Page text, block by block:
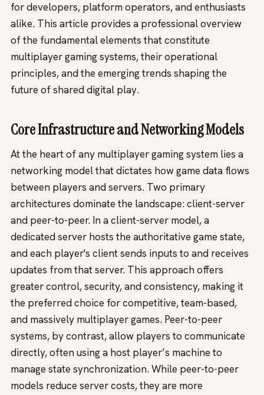
for developers, platform operators, and enthusiasts
alike. This article provides a professional overview
of the fundamental elements that constitute
multiplayer gaming systems, their operational
principles, and the emerging trends shaping the
future of shared digital play.
Core Infrastructure and Networking Models
At the heart of any multiplayer gaming system lies a
networking model that dictates how game data flows
between players and servers. Two primary
architectures dominate the landscape: client-server
and peer-to-peer. In a client-server model, a
dedicated server hosts the authoritative game state,
and each player's client sends inputs to and receives
updates from that server. This approach offers
greater control, security, and consistency, making it
the preferred choice for competitive, team-based,
and massively multiplayer games. Peer-to-peer
systems, by contrast, allow players to communicate
directly, often using a host player’s machine to
manage state synchronization. While peer-to-peer
models reduce server costs, they are more